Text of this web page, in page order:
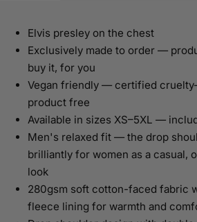
Elvis presley on the chest
Exclusively made to order —
buy it, for you
Vegan friendly — certified
product free
Available in sizes XS–5XL —
Men's relaxed fit — the drop
brilliantly for women as a casual,
look
280gsm soft cotton-faced fabric
fleece lining for warmth and